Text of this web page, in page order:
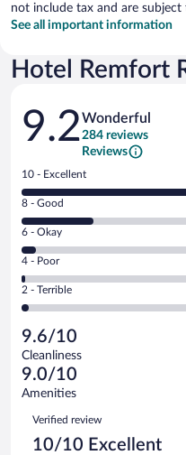
not include tax and are subject
See all important information
Hotel Remfort
Reviews
9.2Wonderful
284 reviews
Reviews
Rating
10
-
Excellent.
out
of
284
reviews
10 - Excellent
Rating
8
-
Good.
out
of
reviews
8 - Good
Rating
6
-
Okay.
of
284
reviews
6 - Okay
Rating
4
-
Poor.
4
out
of
284
reviews
4 - Poor
Rating
2
Terrible.
7
out
of
reviews
2 - Terrible
9.6/10
Cleanliness
9.0/10
Amenities
Reviews
Verified review
10/10 Excellent